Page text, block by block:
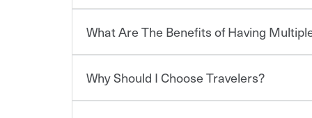
Car insurance is designed to protect you and
for a set of coverages you select. A basic car
What Are The Benefits of Having
You can save on your auto and home insurance
Why Should I Choose Travelers?